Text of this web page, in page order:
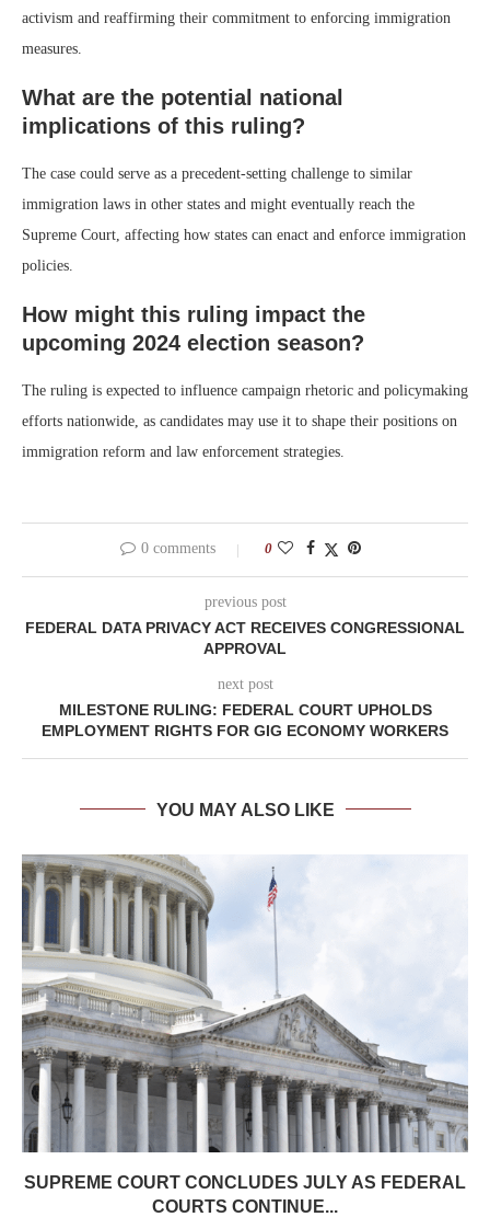
activism and reaffirming their commitment to enforcing immigration
measures.
What are the potential national
implications of this ruling?
The case could serve as a precedent-setting challenge to similar
immigration laws in other states and might eventually reach the
Supreme Court, affecting how states can enact and enforce immigration
policies.
How might this ruling impact the
upcoming 2024 election season?
The ruling is expected to influence campaign rhetoric and policymaking
efforts nationwide, as candidates may use it to shape their positions on
immigration reform and law enforcement strategies.
0 comments 0
previous post
FEDERAL DATA PRIVACY ACT RECEIVES CONGRESSIONAL
APPROVAL
next post
MILESTONE RULING: FEDERAL COURT UPHOLDS
EMPLOYMENT RIGHTS FOR GIG ECONOMY WORKERS
YOU MAY ALSO LIKE
SUPREME COURT CONCLUDES JULY AS FEDERAL
COURTS CONTINUE...